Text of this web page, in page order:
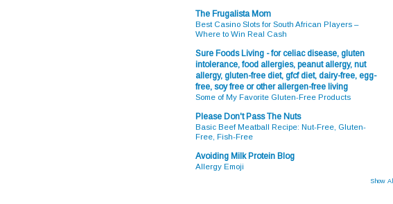
The Frugalista Mom
Best Casino Slots for South African Players –
Where to Win Real Cash
Sure Foods Living - for celiac disease, gluten
intolerance, food allergies, peanut allergy, nut
allergy, gluten-free diet, gfcf diet, dairy-free, egg-
free, soy free or other allergen-free living
Some of My Favorite Gluten-Free Products
Please Don't Pass The Nuts
Basic Beef Meatball Recipe: Nut-Free, Gluten-
Free, Fish-Free
Avoiding Milk Protein Blog
Allergy Emoji
Show All